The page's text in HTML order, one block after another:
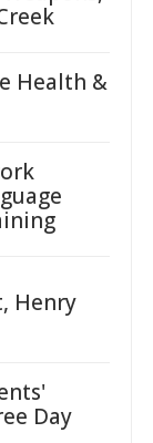
Health &
Henry
Day